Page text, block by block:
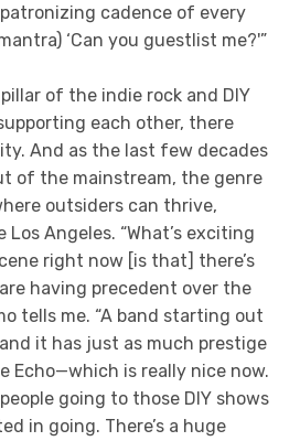
cadence of every
‘Can you guestlist me?'”
of the indie rock and DIY
each other, there
And as the last few decades
of the mainstream, the genre
outsiders can thrive,
Angeles. “What’s exciting
right now [is that] there’s
having precedent over the
tells me. “A band starting out
it has just as much prestige
Echo—which is really nice now.
going to those DIY shows
in going. There’s a huge